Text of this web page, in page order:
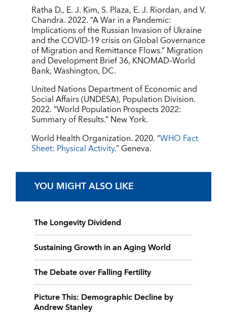
Ratha D., E. J. Kim, S. Plaza, E. J. Riordan, and V.
Chandra. 2022. “A War in a Pandemic:
Implications of the Russian Invasion of Ukraine
and the COVID-19 crisis on Global Governance
of Migration and Remittance Flows.” Migration
and Development Brief 36, KNOMAD–World
Bank, Washington, DC.
United Nations Department of Economic and
Social Affairs (UNDESA), Population Division.
2022. “World Population Prospects 2022:
Summary of Results.” New York.
World Health Organization. 2020. “WHO Fact
Sheet: Physical Activity.” Geneva.
YOU MIGHT ALSO LIKE
The Longevity Dividend
Sustaining Growth in an Aging World
The Debate over Falling Fertility
Picture This: Demographic Decline by
Andrew Stanley